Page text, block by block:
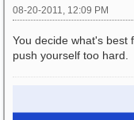
08-20-2011, 12:09 PM
You decide what's best
push yourself too hard.